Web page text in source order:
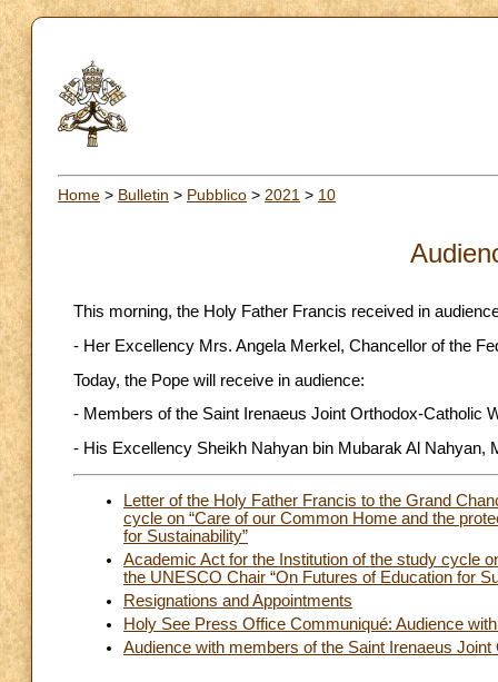
Home > Bulletin > Pubblico > 2021 > 10
This morning, the Holy Father Francis received in
- Her Excellency Mrs. Angela Merkel, Chancellor of the
Today, the Pope will receive in audience:
- Members of the Saint Irenaeus Joint Orthodox-Catholic
- His Excellency Sheikh Nahyan bin Mubarak Al Nahyan,
Letter of the Holy Father Francis to the Grand
cycle on “Care of our Common Home and the
for Sustainability”
Academic Act for the Institution of the study cycle
the UNESCO Chair “On Futures of Education for
Resignations and Appointments
Holy See Press Office Communiqué: Audience
Audience with members of the Saint Irenaeus